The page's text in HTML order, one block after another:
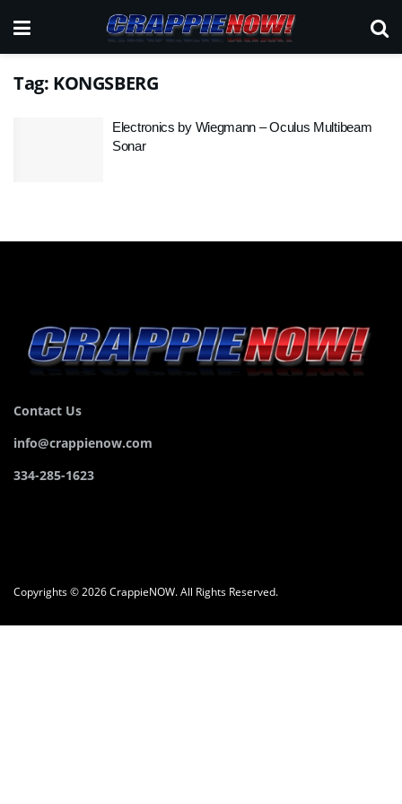
Tag: KONGSBERG
Electronics by Wiegmann – Oculus Multibeam
Sonar
Contact Us
info@crappienow.com
334-285-1623
Copyrights © 2026 CrappieNOW. All Rights Reserved.